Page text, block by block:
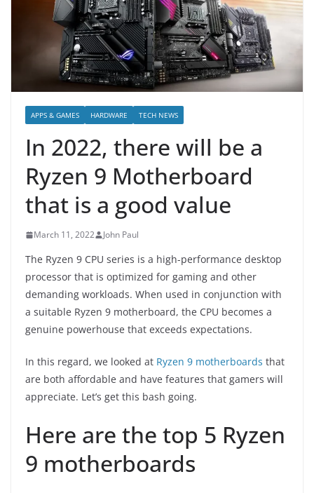
APPS & GAMES HARDWARE TECH NEWS
In 2022, there will be a
Ryzen 9 Motherboard
that is a good value
March 11, 2022 John Paul
The Ryzen 9 CPU series is a high-performance desktop
processor that is optimized for gaming and other
demanding workloads. When used in conjunction with
a suitable Ryzen 9 motherboard, the CPU becomes a
genuine powerhouse that exceeds expectations.
In this regard, we looked at Ryzen 9 motherboards that
are both affordable and have features that gamers will
appreciate. Let’s get this bash going.
Here are the top 5 Ryzen
9 motherboards